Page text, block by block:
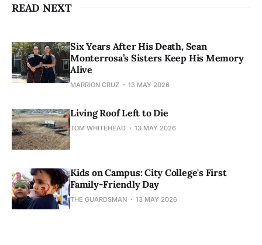
READ NEXT
Six Years After His Death, Sean
Monterrosa’s Sisters Keep His Memory
Alive
MARRION CRUZ 13 MAY 2026
Living Roof Left to Die
TOM WHITEHEAD 13 MAY 2026
Kids on Campus: City College's First
Family-Friendly Day
THE GUARDSMAN 13 MAY 2026